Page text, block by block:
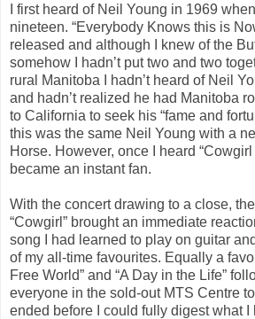
I first heard of Neil Young in 1969
nineteen. “Everybody Knows this is
released and although I knew of the
somehow I hadn’t put two and two
rural Manitoba I hadn’t heard of Neil
and hadn’t realized he had Manitoba
to California to seek his “fame and
this was the same Neil Young with a
Horse. However, once I heard “Cowgirl
became an instant fan.
With the concert drawing to a close,
“Cowgirl” brought an immediate
song I had learned to play on guitar
of my all-time favourites. Equally a
Free World” and “A Day in the Life”
everyone in the sold-out MTS Centre
ended before I could fully digest what I